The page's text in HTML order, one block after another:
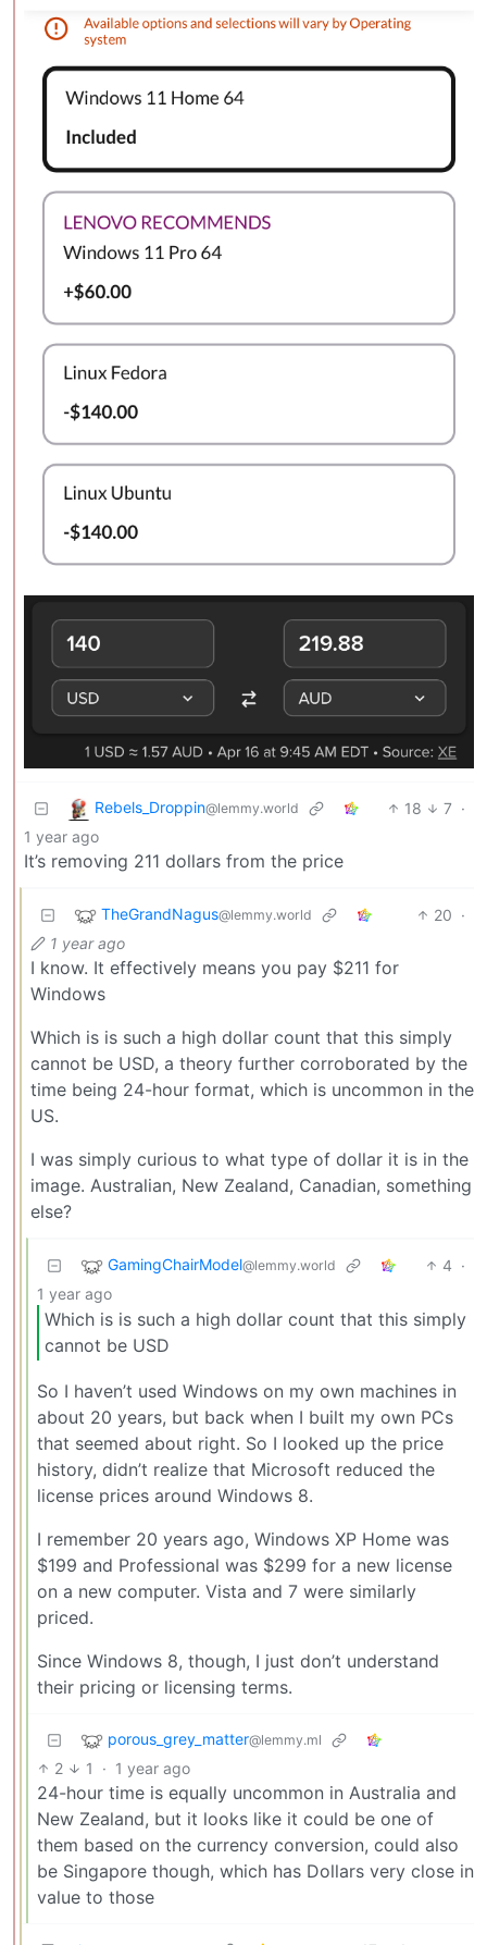
Rebels_Droppin@lemmy.world 18 7 ·
1 year ago
It’s removing 211 dollars from the price
TheGrandNagus@lemmy.world 20 ·
1 year ago
I know. It effectively means you pay $211 for
Windows
Which is is such a high dollar count that this simply
cannot be USD, a theory further corroborated by the
time being 24-hour format, which is uncommon in the
US.
I was simply curious to what type of dollar it is in the
image. Australian, New Zealand, Canadian, something
else?
GamingChairModel@lemmy.world 4 ·
1 year ago
Which is is such a high dollar count that this simply
cannot be USD
So I haven’t used Windows on my own machines in
about 20 years, but back when I built my own PCs
that seemed about right. So I looked up the price
history, didn’t realize that Microsoft reduced the
license prices around Windows 8.
I remember 20 years ago, Windows XP Home was
$199 and Professional was $299 for a new license
on a new computer. Vista and 7 were similarly
priced.
Since Windows 8, though, I just don’t understand
their pricing or licensing terms.
porous_grey_matter@lemmy.ml
2 1 · 1 year ago
24-hour time is equally uncommon in Australia and
New Zealand, but it looks like it could be one of
them based on the currency conversion, could also
be Singapore though, which has Dollars very close in
value to those